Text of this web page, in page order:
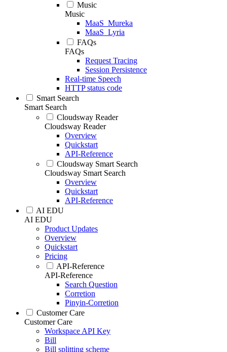
Music
Music
MaaS_Mureka
MaaS_Lyria
FAQs
FAQs
Request Tracing
Session Persistence
Real-time Speech
HTTP status code
Smart Search
Smart Search
Cloudsway Reader
Cloudsway Reader
Overview
Quickstart
API-Reference
Cloudsway Smart Search
Cloudsway Smart Search
Overview
Quickstart
API-Reference
AI EDU
AI EDU
Product Updates
Overview
Quickstart
Pricing
API-Reference
API-Reference
Search Question
Corretion
Pinyin-Corretion
Customer Care
Customer Care
Workspace API Key
Bill
Bill splitting scheme